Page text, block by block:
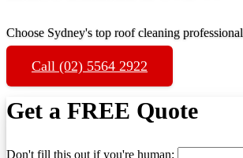
Choose Sydney's top roof cleaning
Call (02) 5564 2922
Get a FREE Quote
Don't fill this out if you're human: